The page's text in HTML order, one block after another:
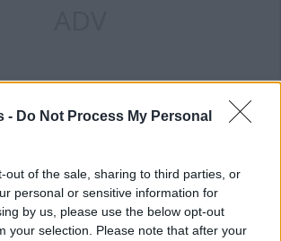
- Do Not Process My Personal
out of the sale, sharing to third parties, or
personal or sensitive information for
by us, please use the below opt-out
your selection. Please note that after your